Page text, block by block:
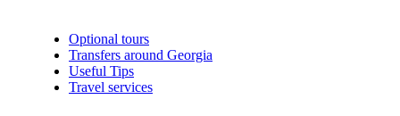
Optional tours
Transfers around Georgia
Useful Tips
Travel services